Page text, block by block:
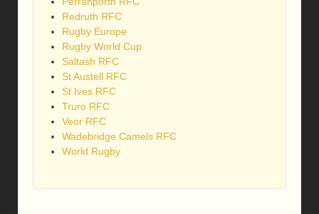
Redruth RFC
Rugby Europe
Rugby World Cup
Saltash RFC
St Austell RFC
St Ives RFC
Truro RFC
Veor RFC
Wadebridge Camels RFC
World Rugby